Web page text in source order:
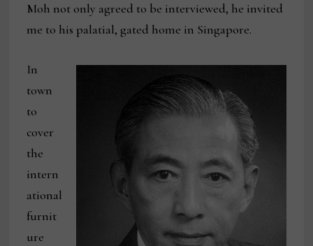
Moh not only agreed to be interviewed, he invited
me to his palatial, gated home in Singapore.
In
town
to
cover
the
intern
ational
furnit
ure